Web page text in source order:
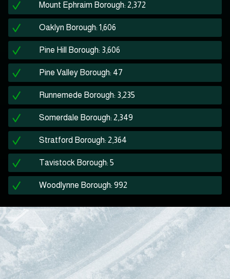
Mount Ephraim Borough: 2,372
Oaklyn Borough: 1,606
Pine Hill Borough: 3,606
Pine Valley Borough: 47
Runnemede Borough: 3,235
Somerdale Borough: 2,349
Stratford Borough: 2,364
Tavistock Borough: 5
Woodlynne Borough: 992